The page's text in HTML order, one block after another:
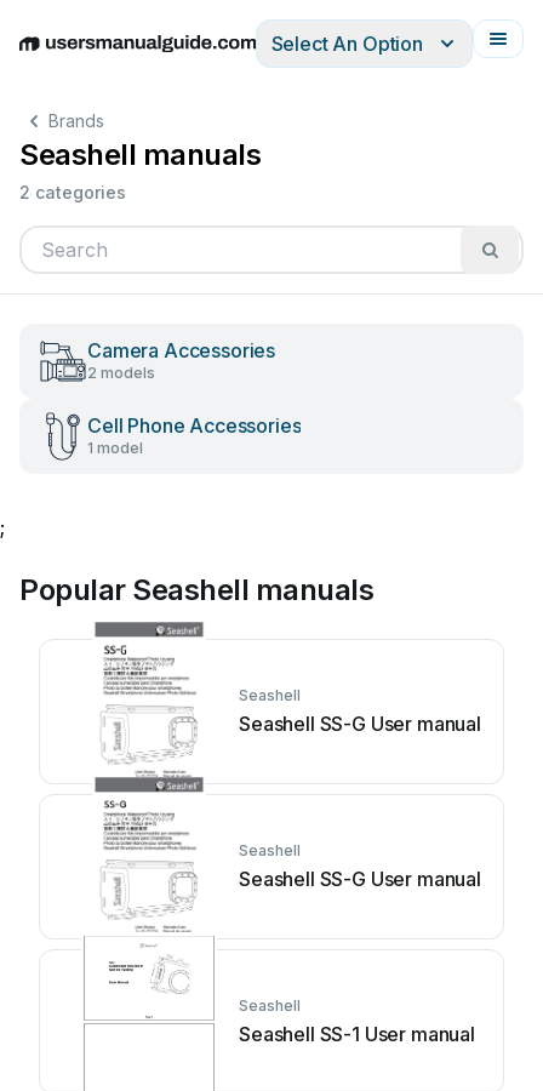
EnglishDeutschEspañolItalianoFrançais
Select An Option
Brands
Seashell manuals
2 categories
Camera Accessories
2 models
Cell Phone Accessories
1 model
;
Popular Seashell manuals
Seashell
Seashell SS-G User manual
Seashell
Seashell SS-G User manual
Seashell
Seashell SS-1 User manual